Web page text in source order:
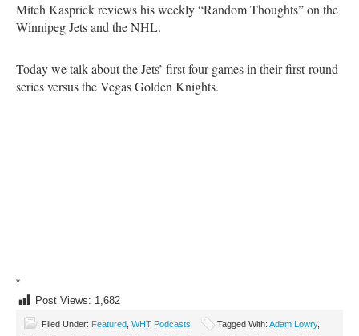
Mitch Kasprick reviews his weekly “Random Thoughts” on the
Winnipeg Jets and the NHL.
Today we talk about the Jets’ first four games in their first-round
series versus the Vegas Golden Knights.
*
Post Views: 1,682
Filed Under: Featured WHT Podcasts Tagged With: Adam Lowry,